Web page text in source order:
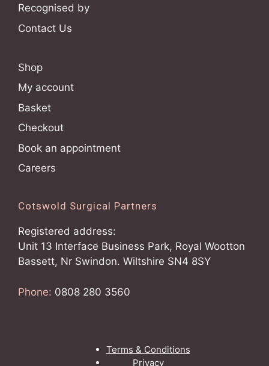
Recognised by
Contact Us
Shop
My account
Basket
Checkout
Book an appointment
Careers
Cotswold Surgical Partners
Registered address:
Unit 13 Interface Business Park, Royal Wootton
Bassett, Nr Swindon. Wiltshire SN4 8SY
Phone: 0808 280 3560
Terms & Conditions
Privacy